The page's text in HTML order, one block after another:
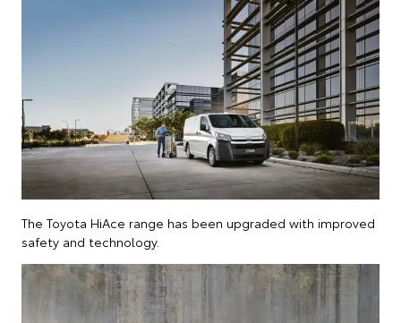
The Toyota HiAce range has been upgraded with improved
safety and technology.